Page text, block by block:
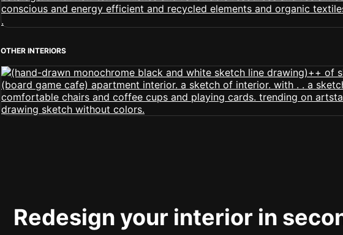
OTHER INTERIORS
Redesign your interior in